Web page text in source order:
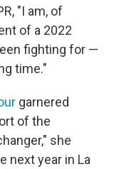
"I am, of
of a 2022
fighting for —
time."
garnered
of the
she
next year in La